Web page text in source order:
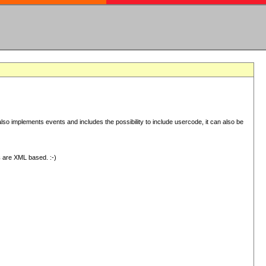
implements events and includes the possibility to include usercode, it can also be
are XML based. :-)